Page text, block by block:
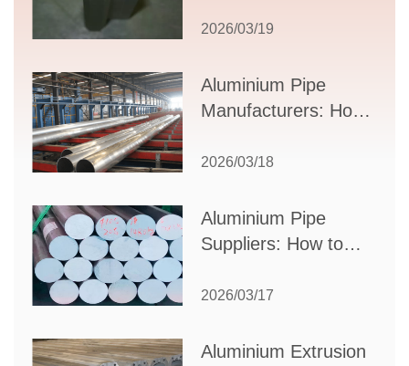
Guide to Design,
Supplier Selection
2026/03/19
Aluminium Pipe
Manufacturers: How
Partner for Your
2026/03/18
Aluminium Pipe
Suppliers: How to
Partner for Your
2026/03/17
Aluminium Extrusion